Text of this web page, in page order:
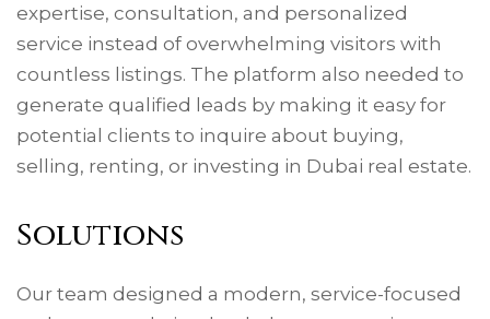
expertise, consultation, and personalized
service instead of overwhelming visitors with
countless listings. The platform also needed to
generate qualified leads by making it easy for
potential clients to inquire about buying,
selling, renting, or investing in Dubai real estate.
Solutions
Our team designed a modern, service-focused